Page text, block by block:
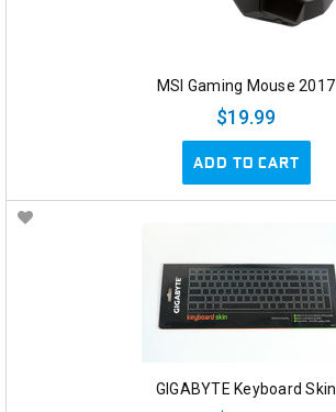
MSI Gaming Mouse 2017
$19.99
ADD TO CART
GIGABYTE Keyboard Skin